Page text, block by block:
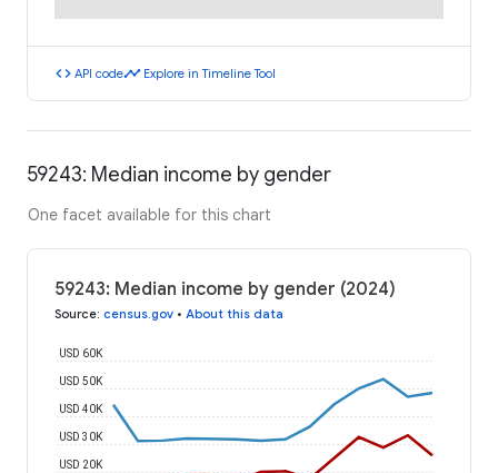
code API codetimeline Explore in Timeline Tool
59243: Median income by gender
One facet available for this chart
59243: Median income by gender (2024)
Source: census.gov • About this data
USD 20K
USD 30K
USD 40K
USD 50K
USD 60K